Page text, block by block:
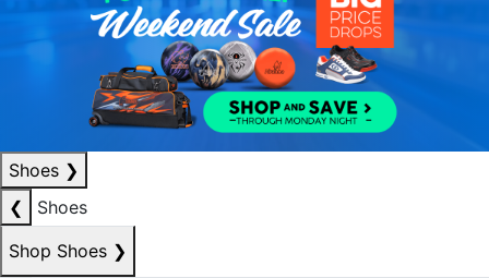
Shoes ❯
❮
Shoes
Shop Shoes ❯